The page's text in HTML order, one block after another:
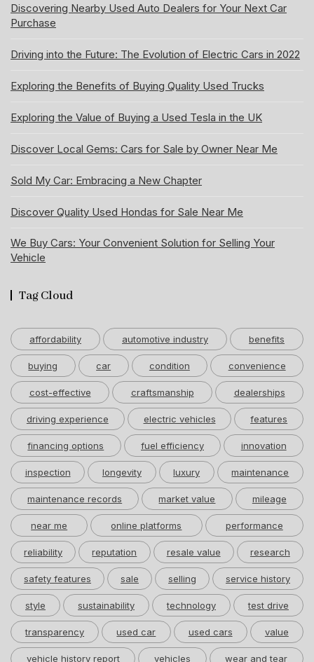
Discovering Nearby Used Auto Dealers for Your Next Car
Purchase
Driving into the Future: The Evolution of Electric Cars in 2022
Exploring the Benefits of Buying Quality Used Trucks
Exploring the Value of Buying a Used Tesla in the UK
Discover Local Gems: Cars for Sale by Owner Near Me
Sold My Car: Embracing a New Chapter
Discover Quality Used Hondas for Sale Near Me
We Buy Cars: Your Convenient Solution for Selling Your
Vehicle
Tag Cloud
affordability automotive industry benefits
buying car condition convenience
cost-effective craftsmanship dealerships
driving experience electric vehicles features
financing options fuel efficiency innovation
inspection longevity luxury maintenance
maintenance records market value mileage
near me online platforms performance
reliability reputation resale value research
safety features sale selling service history
style sustainability technology test drive
transparency used car used cars value
vehicle history report vehicles wear and tear